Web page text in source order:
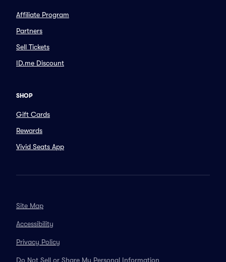
Affiliate Program
Partners
Sell Tickets
ID.me Discount
SHOP
Gift Cards
Rewards
Vivid Seats App
Site Map
Accessibility
Privacy Policy
Do Not Sell or Share My Personal Information